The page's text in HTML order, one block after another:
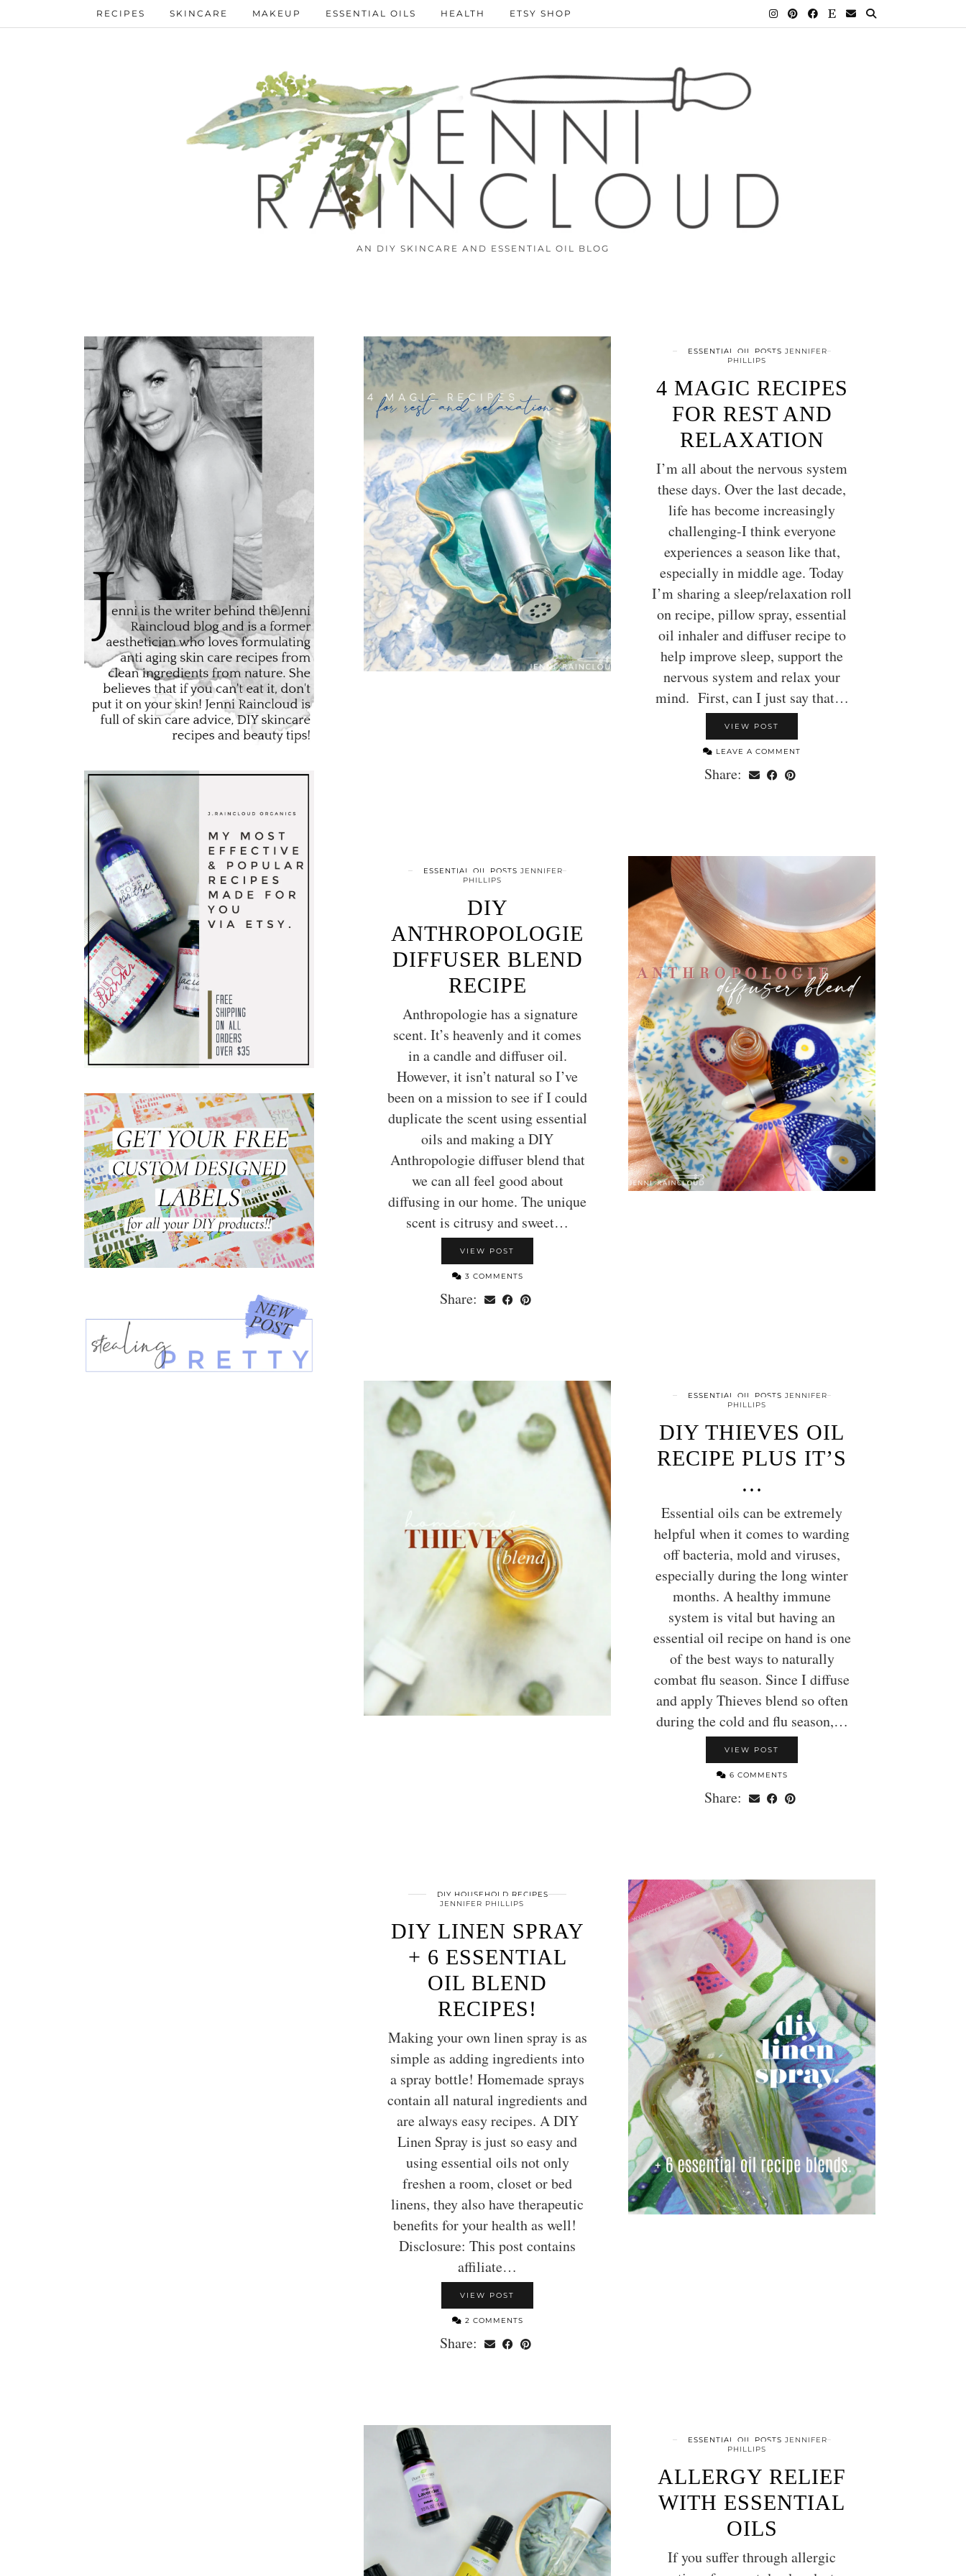
AN DIY SKINCARE AND ESSENTIAL OIL BLOG
RECIPES SKINCARE MAKEUP ESSENTIAL OILS HEALTH ETSY SHOP
ESSENTIAL OIL POSTS JENNIFER
PHILLIPS
4 MAGIC RECIPES
FOR REST AND
RELAXATION
I’m all about the nervous system
these days. Over the last decade,
life has become increasingly
challenging-I think everyone
experiences a season like that,
especially in middle age. Today
I’m sharing a sleep/relaxation roll
on recipe, pillow spray, essential
oil inhaler and diffuser recipe to
help improve sleep, support the
nervous system and relax your
mind. First, can I just say that…
VIEW POST
LEAVE A COMMENT
Share:
ESSENTIAL OIL POSTS JENNIFER
PHILLIPS
DIY
ANTHROPOLOGIE
DIFFUSER BLEND
RECIPE
Anthropologie has a signature
scent. It’s heavenly and it comes
in a candle and diffuser oil.
However, it isn’t natural so I’ve
been on a mission to see if I could
duplicate the scent using essential
oils and making a DIY
Anthropologie diffuser blend that
we can all feel good about
diffusing in our home. The unique
scent is citrusy and sweet…
VIEW POST
3 COMMENTS
Share:
ESSENTIAL OIL POSTS JENNIFER
PHILLIPS
DIY THIEVES OIL
RECIPE PLUS IT’S
…
Essential oils can be extremely
helpful when it comes to warding
off bacteria, mold and viruses,
especially during the long winter
months. A healthy immune
system is vital but having an
essential oil recipe on hand is one
of the best ways to naturally
combat flu season. Since I diffuse
and apply Thieves blend so often
during the cold and flu season,…
VIEW POST
6 COMMENTS
Share:
DIY HOUSEHOLD RECIPES
JENNIFER PHILLIPS
DIY LINEN SPRAY
+ 6 ESSENTIAL
OIL BLEND
RECIPES!
Making your own linen spray is as
simple as adding ingredients into
a spray bottle! Homemade sprays
contain all natural ingredients and
are always easy recipes. A DIY
Linen Spray is just so easy and
using essential oils not only
freshen a room, closet or bed
linens, they also have therapeutic
benefits for your health as well!
Disclosure: This post contains
affiliate…
VIEW POST
2 COMMENTS
Share:
ESSENTIAL OIL POSTS JENNIFER
PHILLIPS
ALLERGY RELIEF
WITH ESSENTIAL
OILS
If you suffer through allergic